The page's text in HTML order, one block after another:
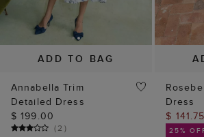
ADD TO BAG
Annabella Trim
Detailed Dress
$ 199.00
(2 )
Dress
$ 141.75
25%